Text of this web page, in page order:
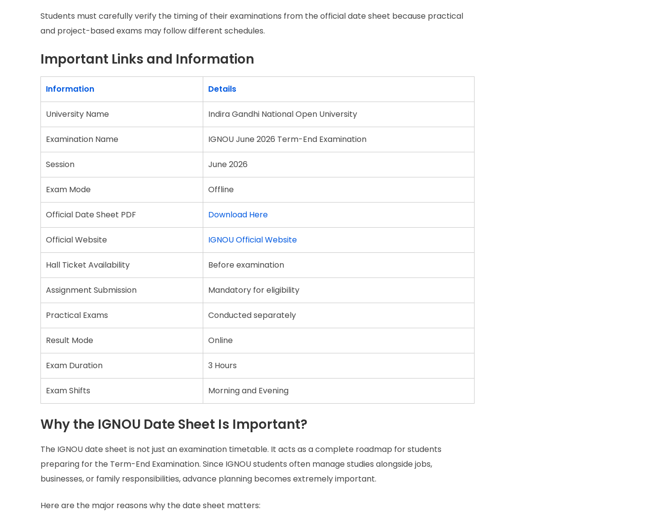
Students must carefully verify the timing of their examinations from the official date sheet because practical
and project-based exams may follow different schedules.
Important Links and Information
Information Details
University Name Indira Gandhi National Open University
Examination Name IGNOU June 2026 Term-End Examination
Session June 2026
Exam Mode Offline
Official Date Sheet PDF Download Here
Official Website IGNOU Official Website
Hall Ticket Availability Before examination
Assignment Submission Mandatory for eligibility
Practical Exams Conducted separately
Result Mode Online
Exam Duration 3 Hours
Exam Shifts Morning and Evening
Why the IGNOU Date Sheet Is Important?
The IGNOU date sheet is not just an examination timetable. It acts as a complete roadmap for students
preparing for the Term-End Examination. Since IGNOU students often manage studies alongside jobs,
businesses, or family responsibilities, advance planning becomes extremely important.
Here are the major reasons why the date sheet matters: